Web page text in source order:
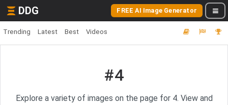
DDG FREE AI Image Generator
Trending Latest Best Videos
#4
Explore a variety of images on the page for 4. View and